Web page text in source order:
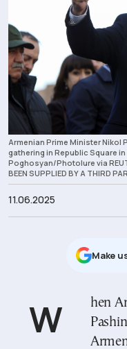
Armenian Prime Minister
gathering in Republic Square in
Poghosyan/Photolure via
BEEN SUPPLIED BY A THIRD
11.06.2025
Μake
When Armenian Prime Minister Nikol